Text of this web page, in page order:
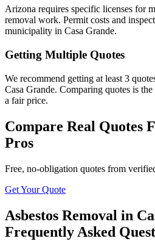
Arizona requires specific licenses for
removal work. Permit costs and
municipality in Casa Grande.
Getting Multiple Quotes
We recommend getting at least 3
Casa Grande. Comparing quotes is
a fair price.
Compare Real Quotes
Pros
Free, no-obligation quotes from
Get Your Quote
Asbestos Removal in
Frequently Asked